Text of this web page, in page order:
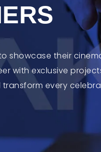
showcase their
with exclusive
every